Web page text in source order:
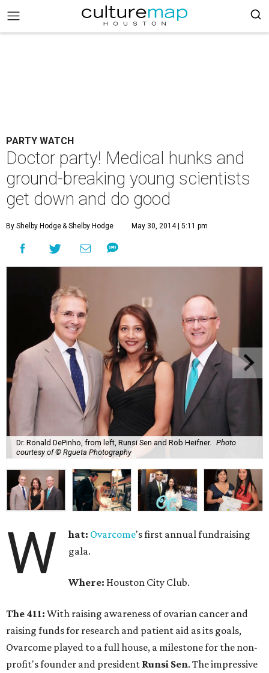
PARTY WATCH
Doctor party! Medical hunks and
ground-breaking young scientists
get down and do good
By Shelby Hodge& Shelby Hodge May 30, 2014 | 5:11 pm
Dr. Ronald DePinho, from left, Runsi Sen and Rob Heifner. Photo
courtesy of © Rgueta Photography
W hat: Ovarcome's first annual fundraising
gala.
Where: Houston City Club.
The 411: With raising awareness of ovarian cancer and
raising funds for research and patient aid as its goals,
Ovarcome played to a full house, a milestone for the non-
profit's founder and president Runsi Sen. The impressive